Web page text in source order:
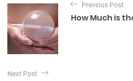
o
r
i
e
o
s
t
n
a
Previous Post
How Much is
Next Post